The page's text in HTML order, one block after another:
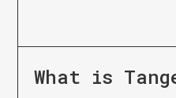
What is